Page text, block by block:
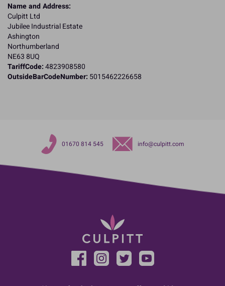
Name and Address:
Culpitt Ltd
Jubilee Industrial Estate
Ashington
Northumberland
NE63 8UQ
TariffCode:4823908580
OutsideBarCodeNumber: 5015462226658
01670 814 545 info@culpitt.com